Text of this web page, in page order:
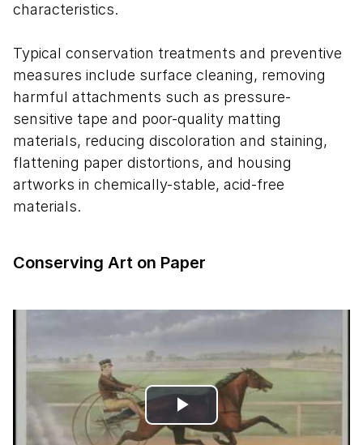
characteristics.
Typical conservation treatments and preventive
measures include surface cleaning, removing
harmful attachments such as pressure-
sensitive tape and poor-quality matting
materials, reducing discoloration and staining,
flattening paper distortions, and housing
artworks in chemically-stable, acid-free
materials.
Conserving Art on Paper
Play